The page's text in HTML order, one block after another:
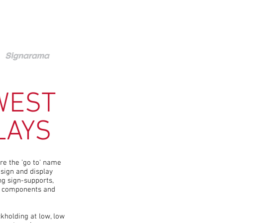
the 'go to' name
and display
sign-supports,
and
at low, low